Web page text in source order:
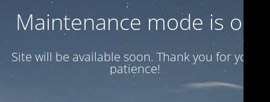
Maintenance mode is on
Site will be available soon. Thank you for your
patience!